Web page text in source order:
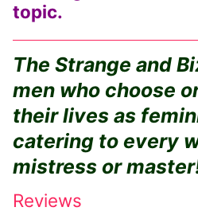
topic.
The Strange and
men who choose
their lives as
catering to every
mistress or
Reviews